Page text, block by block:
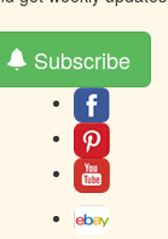
Subscribe